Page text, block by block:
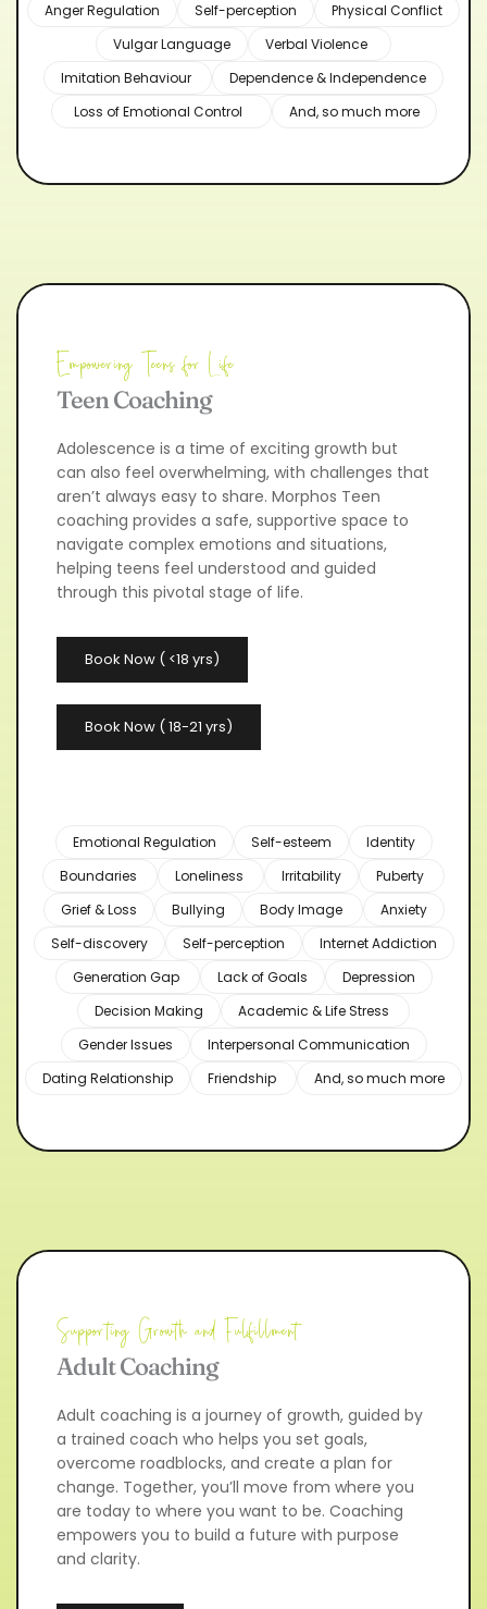
Anger Regulation
Self-perception
Physical Conflict
Vulgar Language
Verbal Violence
Imitation Behaviour
Dependence & Independence
Loss of Emotional Control
And, so much more
Empowering Teens for Life
Teen Coaching
Adolescence is a time of exciting growth but
can also feel overwhelming, with challenges that
aren’t always easy to share. Morphos Teen
coaching provides a safe, supportive space to
navigate complex emotions and situations,
helping teens feel understood and guided
through this pivotal stage of life.
Book Now ( <18 yrs)
Book Now ( 18-21 yrs)
Emotional Regulation Self-esteem
Identity
Boundaries
Loneliness Irritability
Puberty
Grief & Loss
Bullying Body Image
Anxiety
Self-discovery
Self-perception
Internet Addiction
Generation Gap
Lack of Goals
Depression
Decision Making
Academic & Life Stress
Gender Issues
Interpersonal Communication
Dating Relationship
Friendship And, so much more
Supporting Growth and Fulfillment
Adult Coaching
Adult coaching is a journey of growth, guided by
a trained coach who helps you set goals,
overcome roadblocks, and create a plan for
change. Together, you’ll move from where you
are today to where you want to be. Coaching
empowers you to build a future with purpose
and clarity.